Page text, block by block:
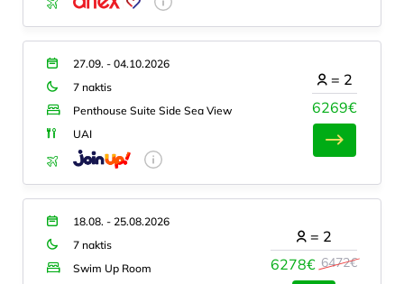
27.09. - 04.10.2026
7 naktis
Penthouse Suite Side Sea View
UAI
6269€
= 2
18.08. - 25.08.2026
7 naktis
Swim Up Room
6278€ 6472€
= 2